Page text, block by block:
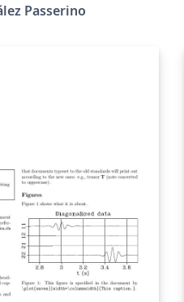
Passerino